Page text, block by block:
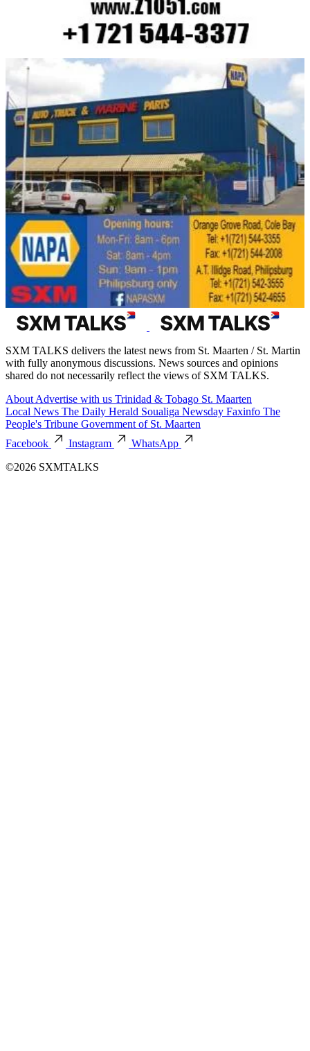
SXM TALKS delivers the latest news from St. Maarten / St. Martin
with fully anonymous discussions. News sources and opinions
shared do not necessarily reflect the views of SXM TALKS.
About Advertise with us Trinidad & Tobago St. Maarten
Local News The Daily Herald Soualiga Newsday Faxinfo The
People's Tribune Government of St. Maarten
Facebook
Instagram
WhatsApp
©2026 SXMTALKS